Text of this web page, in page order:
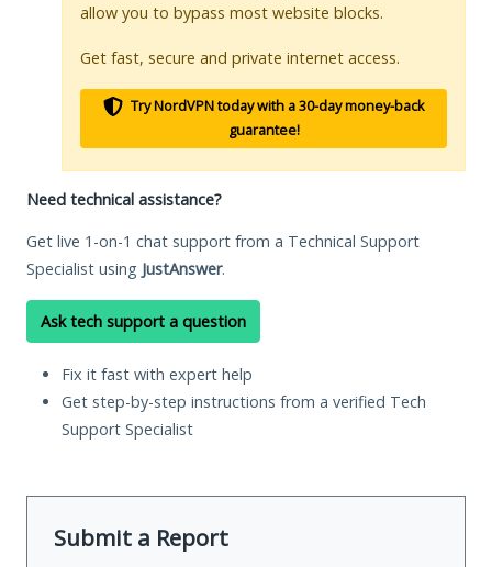
allow you to bypass most website blocks.
Get fast, secure and private internet access.
Try NordVPN today with a 30-day money-back
guarantee!
Need technical assistance?
Get live 1-on-1 chat support from a Technical Support
Specialist using JustAnswer.
Ask tech support a question
Fix it fast with expert help
Get step-by-step instructions from a verified Tech
Support Specialist
Submit a Report